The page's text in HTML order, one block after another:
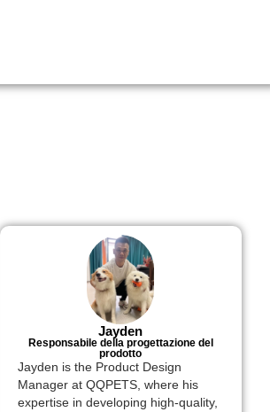
Jayden
Responsabile della progettazione del
prodotto
Jayden is the Product Design
Manager at QQPETS, where his
expertise in developing high-quality,